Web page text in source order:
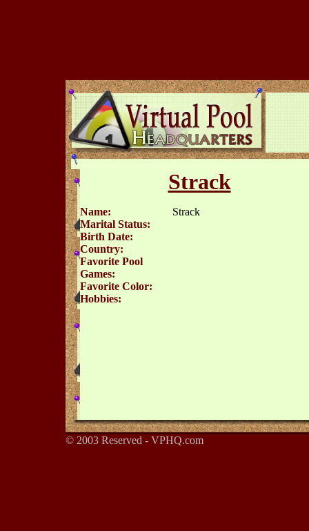
Strack
Name:
Strack
Marital Status:
Birth Date:
Country:
Favorite Pool
Games:
Favorite Color:
Hobbies:
© 2003 Reserved - VPHQ.com